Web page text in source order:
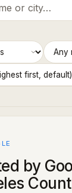
by